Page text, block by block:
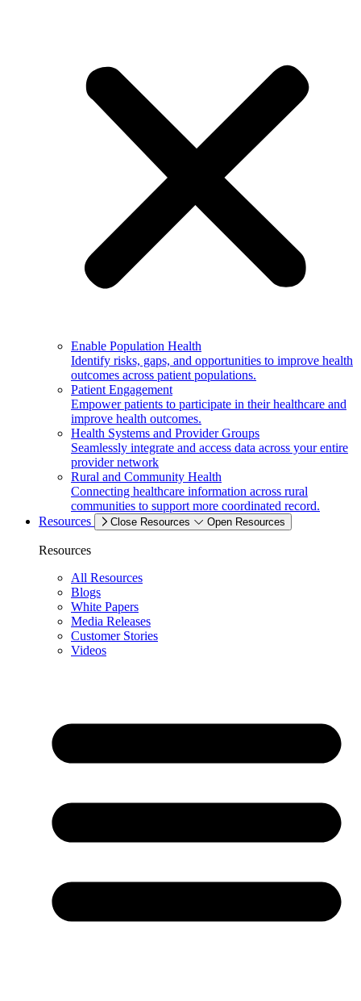
Enable Population Health
Identify risks, gaps, and opportunities to improve health
outcomes across patient populations.
Patient Engagement
Empower patients to participate in their healthcare and
improve health outcomes.
Health Systems and Provider Groups
Seamlessly integrate and access data across your entire
provider network
Rural and Community Health
Connecting healthcare information across rural
communities to support more coordinated record.
Resources
Close Resources Open Resources
Resources
All Resources
Blogs
White Papers
Media Releases
Customer Stories
Videos